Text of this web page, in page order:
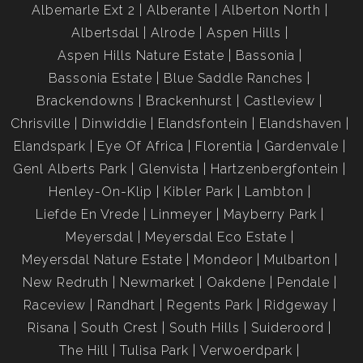
Albemarle Ext 2
Alberante
Alberton North
Albertsdal
Alrode
Aspen Hills
Aspen Hills Nature Estate
Bassonia
Bassonia Estate
Blue Saddle Ranches
Brackendowns
Brackenhurst
Castleview
Chrisville
Dinwiddie Elandsfontein
Elandshaven
Elandspark
Eye Of Africa Florentia
Gardenvale
Genl Alberts Park
Glenvista
Hartzenbergfontein
Henley-On-Klip
Kibler Park
Lambton
Liefde En Vrede
Linmeyer
Mayberry Park
Meyersdal
Meyersdal Eco Estate
Meyersdal Nature Estate
Mondeor
Mulbarton
New Redruth
Newmarket Oakdene
Pendale
Raceview
Randhart Regents Park
Ridgeway
Risana
South Crest South Hills
Suideroord
The Hill
Tulisa Park Verwoerdpark